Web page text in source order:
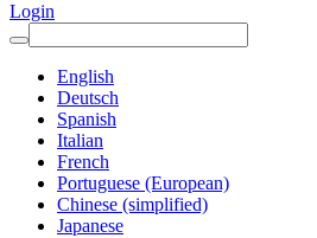
Login
English
Deutsch
Spanish
Italian
French
Portuguese (European)
Chinese (simplified)
Japanese